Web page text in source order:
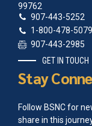
99762
907-443-5252
1-800-478-5079
907-443-2985
GET IN TOUCH
Stay
Follow BSNC for
share in this